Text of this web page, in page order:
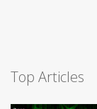
Top Articles